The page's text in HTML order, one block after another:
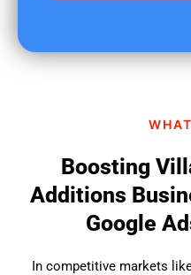
Boosting
Additions
Google
In competitive markets